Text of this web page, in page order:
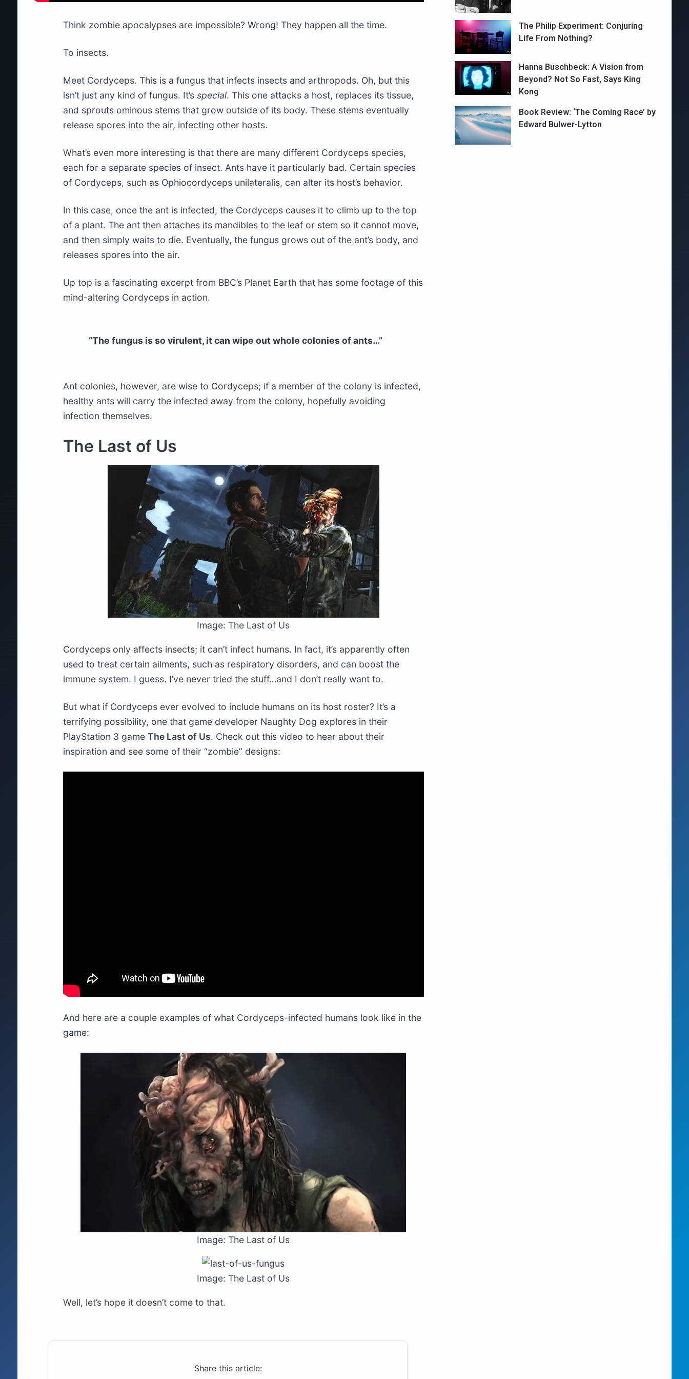
Think zombie apocalypses are impossible? Wrong! They happen all the time.
To insects.
Meet Cordyceps. This is a fungus that infects insects and arthropods. Oh, but this
isn’t just any kind of fungus. It’s special. This one attacks a host, replaces its tissue,
and sprouts ominous stems that grow outside of its body. These stems eventually
release spores into the air, infecting other hosts.
What’s even more interesting is that there are many different Cordyceps species,
each for a separate species of insect. Ants have it particularly bad. Certain species
of Cordyceps, such as Ophiocordyceps unilateralis, can alter its host’s behavior.
In this case, once the ant is infected, the Cordyceps causes it to climb up to the top
of a plant. The ant then attaches its mandibles to the leaf or stem so it cannot move,
and then simply waits to die. Eventually, the fungus grows out of the ant’s body, and
releases spores into the air.
Up top is a fascinating excerpt from BBC’s Planet Earth that has some footage of this
mind-altering Cordyceps in action.
“The fungus is so virulent, it can wipe out whole colonies of ants…”
Ant colonies, however, are wise to Cordyceps; if a member of the colony is infected,
healthy ants will carry the infected away from the colony, hopefully avoiding
infection themselves.
The Last of Us
Image: The Last of Us
Cordyceps only affects insects; it can’t infect humans. In fact, it’s apparently often
used to treat certain ailments, such as respiratory disorders, and can boost the
immune system. I guess. I’ve never tried the stuff…and I don’t really want to.
But what if Cordyceps ever evolved to include humans on its host roster? It’s a
terrifying possibility, one that game developer Naughty Dog explores in their
PlayStation 3 game The Last of Us. Check out this video to hear about their
inspiration and see some of their “zombie” designs:
And here are a couple examples of what Cordyceps-infected humans look like in the
game:
Image: The Last of Us
Image: The Last of Us
Well, let’s hope it doesn’t come to that.
Share this article:
The Philip Experiment: Conjuring
Life From Nothing?
Hanna Buschbeck: A Vision from
Beyond? Not So Fast, Says King
Kong
Book Review: ‘The Coming Race’ by
Edward Bulwer-Lytton